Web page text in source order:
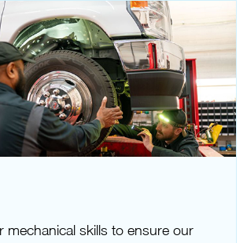
mechanical skills to ensure our